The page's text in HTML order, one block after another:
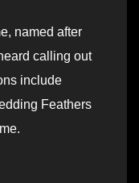
named after
calling out
include
Feathers